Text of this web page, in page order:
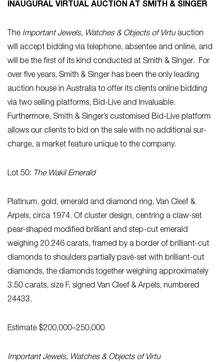
INAUGURAL VIRTUAL AUCTION AT SMITH & SINGER
The Important Jewels, Watches & Objects of Virtuauction
will accept bidding via telephone, absentee and online, and
will be the first of its kind conducted at Smith & Singer. For
over five years, Smith & Singer has been the only leading
auction house in Australia to offer its clients online bidding
via two selling platforms, Bid-Live and Invaluable.
Furthermore, Smith & Singer’s customised Bid-Live platform
allows our clients to bid on the sale with no additional sur-
charge, a market feature unique to the company.
Lot 50: The Wakil Emerald
Platinum, gold, emerald and diamond ring, Van Cleef &
Arpels, circa 1974. Of cluster design, centring a claw-set
pear-shaped modified brilliant and step-cut emerald
weighing 20.246 carats, framed by a border of brilliant-cut
diamonds to shoulders partially pavé-set with brilliant-cut
diamonds, the diamonds together weighing approximately
3.50 carats, size F, signed Van Cleef & Arpels, numbered
24433.
Estimate $200,000–250,000
Important Jewels, Watches & Objects of Virtu